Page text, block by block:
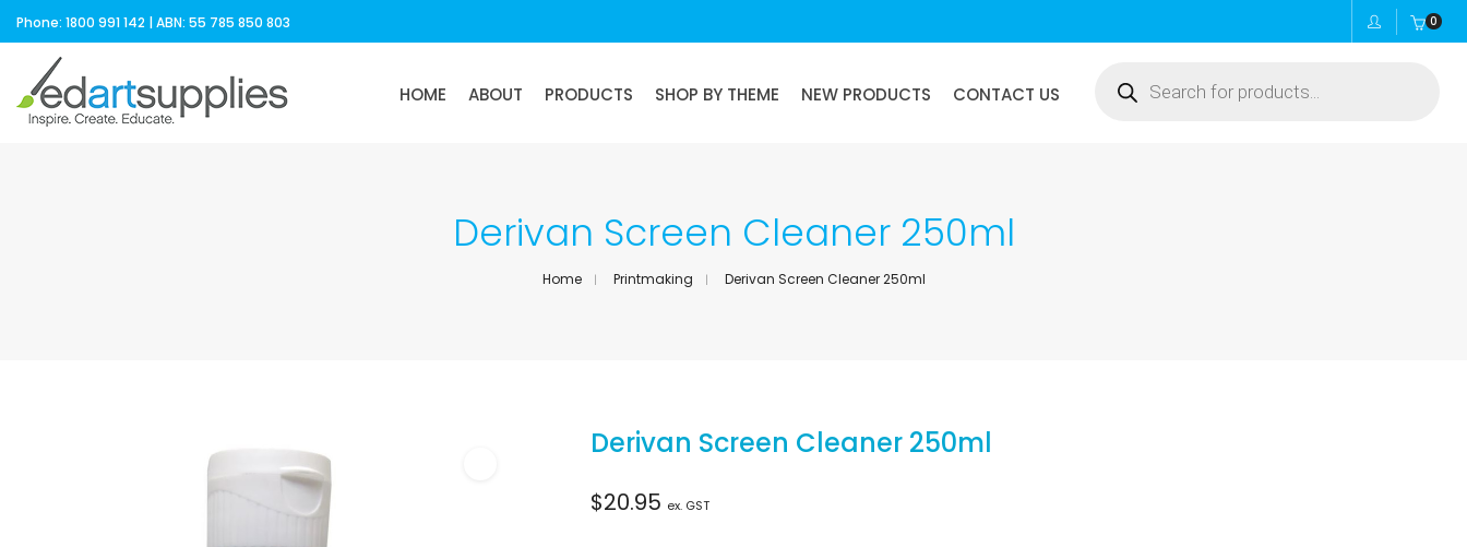
Phone: 1800 991 142 | ABN: 55 785 850 803 0
HOME ABOUT PRODUCTS SHOP BY THEME NEW PRODUCTS CONTACT US
search
Derivan Screen Cleaner 250ml
Home Printmaking Derivan Screen Cleaner 250ml
Derivan Screen Cleaner 250ml
$20.95 ex. GST